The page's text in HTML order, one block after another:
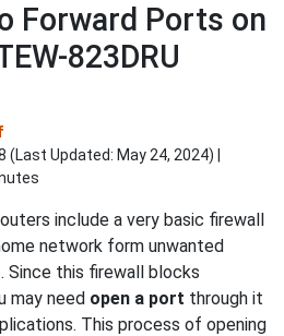
Forward Ports on
823DRU
(Last Updated: May 24, 2024) |
include a very basic firewall
network form unwanted
this firewall blocks
may need open a port through it
This process of opening